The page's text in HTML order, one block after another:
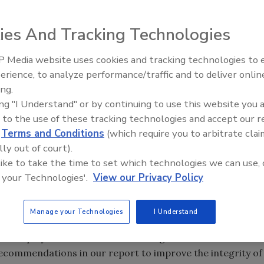
the flying public, according to a report.
committee, which is chaired by Chairman Scott
Management Efficiency and Chairman John Katko’s
agency shows that misconduct grew by almost 29%
data. And while the number of misconduct allegations
into misconduct and taken fewer disciplinary
the agency is affecting airport security.
in the highest threat environment since 9/11 and
we’ve seen in Brussels and Istanbul. TSA needs
employee misconduct crisis. I urge Administrator
in our report to improve the integrity of
And Tracking Technologies
Media website uses cookies and tracking technologies to
to analyze performance/traffic and to deliver
"I Understand" or by continuing to use this website you
to the use of these tracking technologies and accept our
Terms and Conditions (which require you to arbitrate
out of court).
to take the time to set which technologies we can use,
Technologies'. View our Privacy Policy
Manage your Technologies I Understand